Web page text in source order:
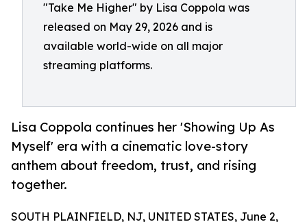
"Take Me Higher" by Lisa Coppola was
released on May 29, 2026 and is
available world-wide on all major
streaming platforms.
Lisa Coppola continues her 'Showing Up As
Myself' era with a cinematic love-story
anthem about freedom, trust, and rising
together.
SOUTH PLAINFIELD, NJ, UNITED STATES, June 2,